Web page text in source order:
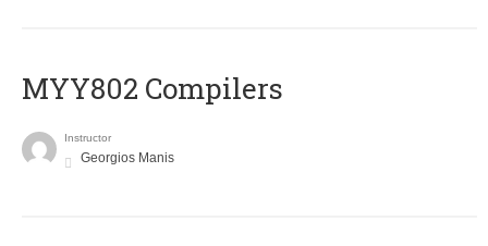
MYY802 Compilers
Instructor
Georgios Manis